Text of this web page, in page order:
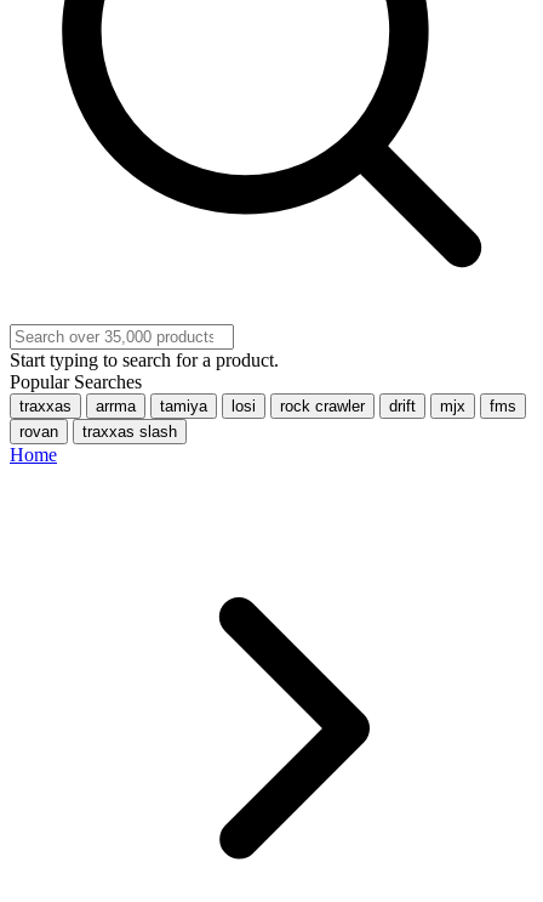
Start typing to search for a product.
Popular Searches
traxxas arrma tamiya losi rock crawler drift mjx
fms
rovan
traxxas slash
Home